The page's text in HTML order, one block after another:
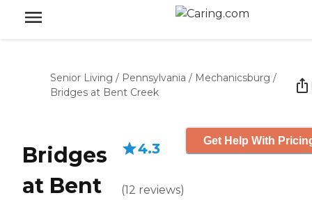
Senior Living / Pennsylvania / Mechanicsburg /
Bridges at Bent Creek
Bridges
at Bent
4.3
(12 reviews)
Get Help With